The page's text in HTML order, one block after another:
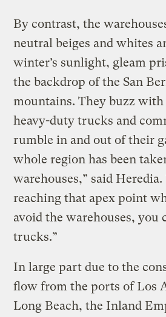
By contrast, the
neutral beiges and whites
winter’s sunlight, gleam
the backdrop of the San
mountains. They buzz
heavy-duty trucks and
rumble in and out of their
whole region has been
warehouses,” said Heredia.
reaching that apex point
avoid the warehouses, you
trucks.”
In large part due to the
flow from the ports of Los
Long Beach, the Inland